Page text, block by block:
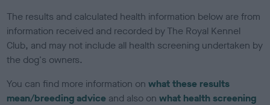
The results and calculated health information below are from
information received and recorded by The Royal Kennel
Club, and may not include all health screening undertaken by
the dog's owners.
You can find more information onwhat these results
mean/breeding advice and also onwhat health screening